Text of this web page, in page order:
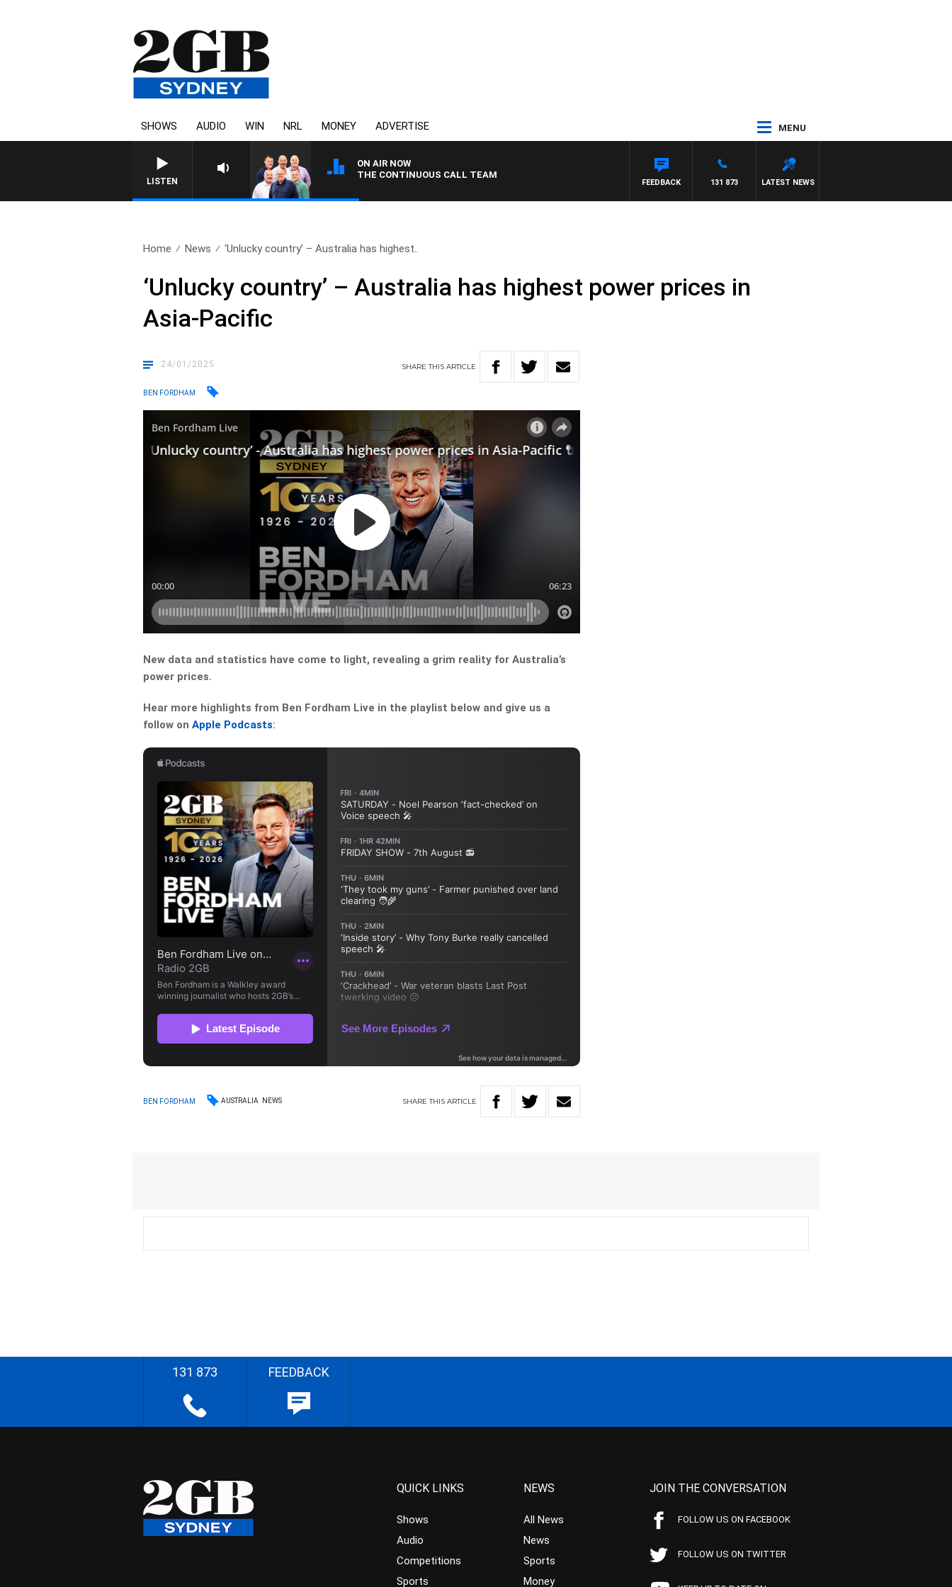
SHOWS AUDIO WIN NRL MONEY ADVERTISE MENU
LISTEN
ON AIR NOW
THE CONTINUOUS CALL TEAM
LATEST NEWS
131 873
FEEDBACK
Home News ‘Unlucky country’ – Australia has highest..
‘Unlucky country’ – Australia has highest power prices in
Asia-Pacific
24/01/2025 SHARETHISARTICLE
BEN FORDHAM
New data and statistics have come to light, revealing a grim reality for Australia’s
power prices.
Hear more highlights from Ben Fordham Live in the playlist below and give us a
follow onApple Podcasts:
BEN FORDHAM AUSTRALIA NEWS SHARETHIS ARTICLE
131 873 FEEDBACK
QUICK LINKS
Shows
Audio
Competitions
Sports
NEWS
All News
News
Sports
Money
JOIN THE CONVERSATION
FOLLOW US ON FACEBOOK
FOLLOW US ON TWITTER